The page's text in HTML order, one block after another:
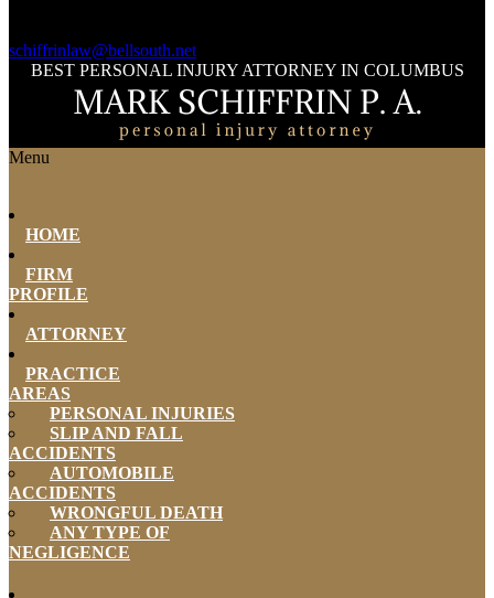
schiffrinlaw@bellsouth.net
BEST PERSONAL INJURY ATTORNEY IN COLUMBUS
Menu
HOME
FIRM
PROFILE
ATTORNEY
PRACTICE
AREAS
PERSONAL INJURIES
SLIP AND FALL
ACCIDENTS
AUTOMOBILE
ACCIDENTS
WRONGFUL DEATH
ANY TYPE OF
NEGLIGENCE